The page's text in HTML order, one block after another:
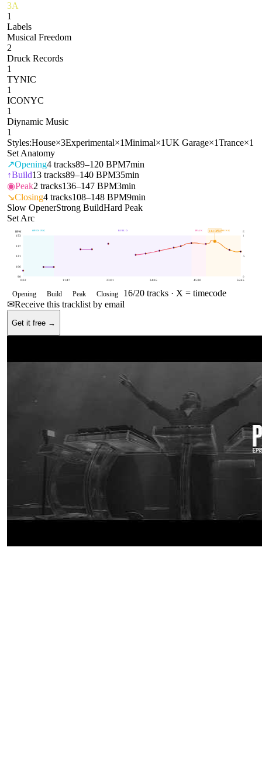
3A
1
Labels
Musical Freedom
2
Druck Records
1
TYNIC
1
ICONYC
1
Diynamic Music
1
Styles:House×3Experimental×1Minimal×1UK Garage×1Trance×1
Set Anatomy
↗Opening4 tracks89–120 BPM7min
↑Build13 tracks89–140 BPM35min
◉Peak2 tracks136–147 BPM3min
↘Closing4 tracks108–148 BPM9min
Slow OpenerStrong BuildHard Peak
Set Arc
OPENING BUILD PEAK CLOSING
90
106
121
137
153
0
.5
1
BPM E
0:32 11:47 23:01 34:16 45:30 56:45
144BPM
Opening Build Peak Closing 16/20 tracks · X = timecode
✉Receive this tracklist by email
Get it free →